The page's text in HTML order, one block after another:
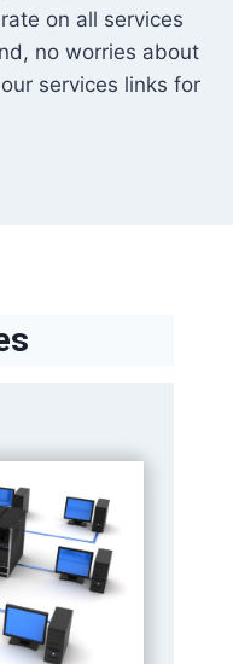
on all services
no worries about
services links for